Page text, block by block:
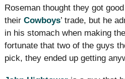
Roseman thought they got
their Cowboys’ trade, but he
in his stomach when making
fortunate that two of the guys
pick, they ended up getting